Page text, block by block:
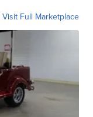
Visit Full Marketplace